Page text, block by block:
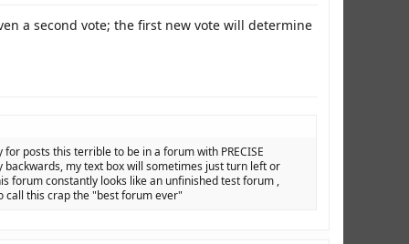
a second vote; the first new vote will determine
posts this terrible to be in a forum with PRECISE
backwards, my text box will sometimes just turn left or
forum constantly looks like an unfinished test forum ,
call this crap the "best forum ever"